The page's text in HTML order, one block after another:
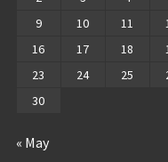
9
10 11
16
17 18
23
24 25
30
« May